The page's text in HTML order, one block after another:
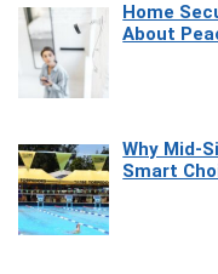
Home
About
Why Mid-
Smart